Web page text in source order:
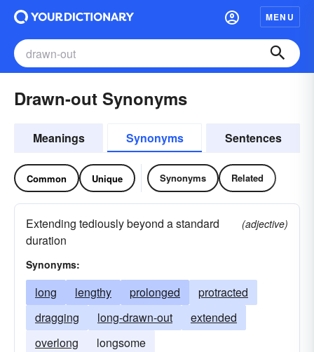
MENU
Drawn-out Synonyms
Meanings Synonyms Sentences
Common Unique Synonyms Related
Extending tediously beyond a standard
duration
(adjective)
Synonyms:
long lengthy prolonged
protracted
dragging
long-drawn-out
extended
overlong
longsome